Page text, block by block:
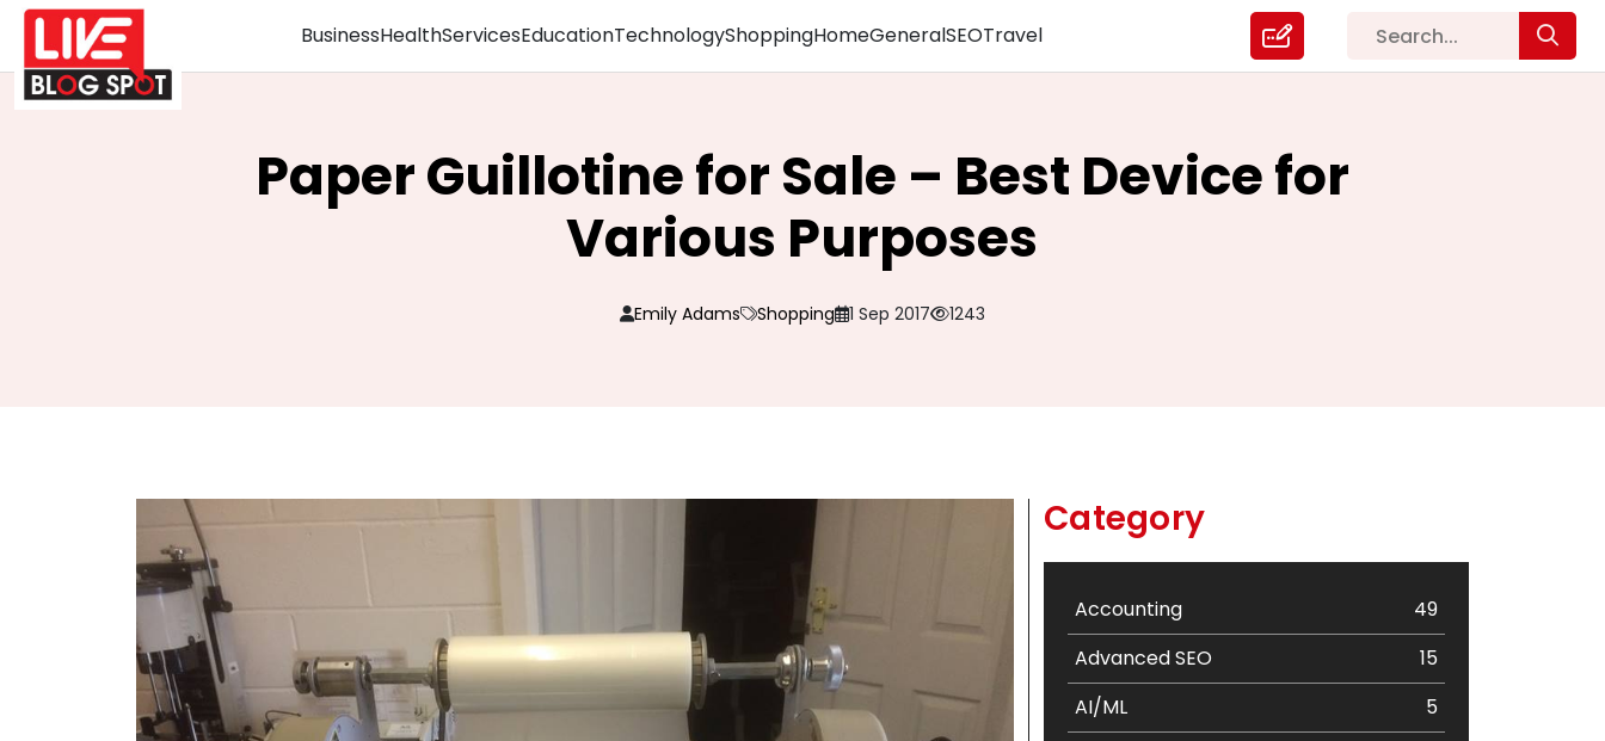
BusinessHealthServicesEducationTechnologyShoppingHomeGeneralSEOTravel
Paper Guillotine for Sale – Best Device for
Various Purposes
Emily Adams Shopping 1 Sep 2017 1243
Category
Accounting
49
Advanced SEO
15
AI/ML
5